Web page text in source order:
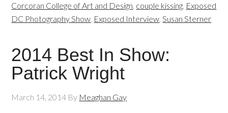
Corcoran College of Art and Design, couple kissing, Exposed
DC Photography Show, Exposed Interview,Susan Sterner
2014 Best In Show:
Patrick Wright
March 14, 2014 By Meaghan Gay